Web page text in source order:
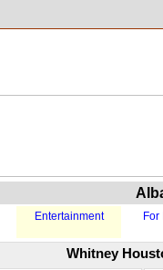
Entertainment
Whitney